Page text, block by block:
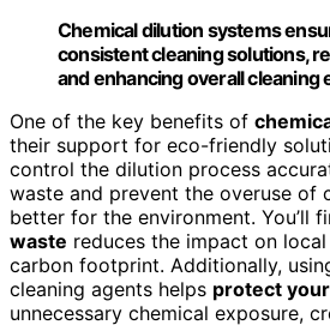
Chemical dilution systems
consistent cleaning solutions,
and enhancing overall cleaning
One of the key benefits of
their support for eco-friendly
control the dilution process
waste and prevent the overuse of
better for the environment. You’ll
waste reduces the impact on
carbon footprint. Additionally,
cleaning agents helps protect
unnecessary chemical exposure,